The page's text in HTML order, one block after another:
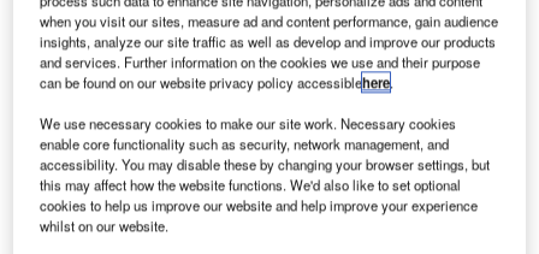
when you visit our sites, measure ad and content performance, gain audience
insights, analyze our site traffic as well as develop and improve our products
and services. Further information on the cookies we use and their purpose
can be found on our website privacy policy accessiblehere.
We use necessary cookies to make our site work. Necessary cookies
enable core functionality such as security, network management, and
accessibility. You may disable these by changing your browser settings, but
this may affect how the website functions. We'd also like to set optional
cookies to help us improve our website and help improve your experience
whilst on our website.